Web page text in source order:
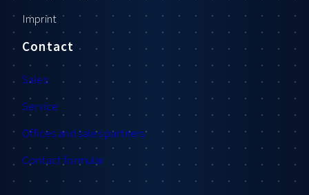
Imprint
Contact
Sales
Service
Offices and sales partners
Contact formular